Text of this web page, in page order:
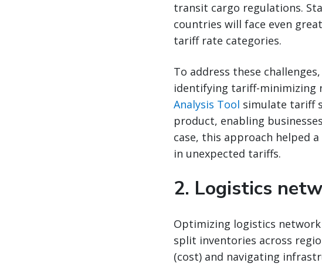
transit cargo regulations.
countries will face even
tariff rate categories.
To address these
identifying tariff-minimizing
Analysis Tool simulate tariff
product, enabling
case, this approach helped
in unexpected tariffs.
2. Logistics
Optimizing logistics
split inventories across
(cost) and navigating